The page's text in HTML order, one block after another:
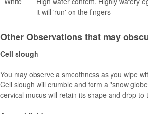
it will 'run' on the fingers
Other Observations that may
Cell slough
You may observe a smoothness as you wipe
Cell slough will crumble and form a "snow
cervical mucus will retain its shape and drop to